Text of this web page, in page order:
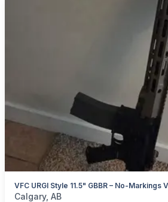
categories:Sporting Goods
Calgary, AB